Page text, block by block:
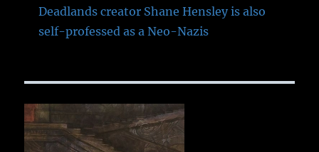
Deadlands creator Shane Hensley is also
self-professed as a Neo-Nazis